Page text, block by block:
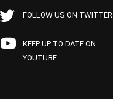
FOLLOW US ON TWITTER
KEEP UP TO DATE ON
YOUTUBE